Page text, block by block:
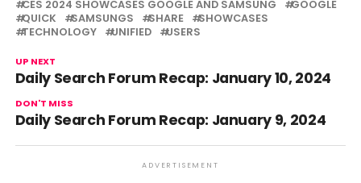
CES 2024 SHOWCASES GOOGLE AND SAMSUNG
GOOGLE
QUICK
SAMSUNGS SHARE
SHOWCASES
TECHNOLOGY
UNIFIED USERS
UP NEXT
Daily Search Forum Recap: January 10, 2024
DON'T MISS
Daily Search Forum Recap: January 9, 2024
ADVERTISEMENT